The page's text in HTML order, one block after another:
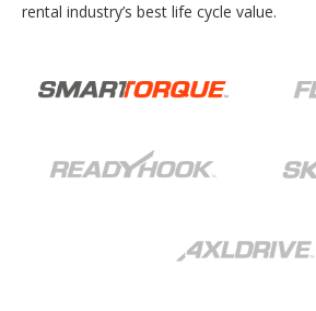
rental industry’s best life cycle value.